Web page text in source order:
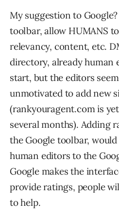
My suggestion to
toolbar, allow HUMANS
relevancy, content, etc.
directory, already human
start, but the editors
unmotivated to add new
(rankyouragent.com is
several months). Adding
the Google toolbar,
human editors to the
Google makes the
provide ratings, people
to help.